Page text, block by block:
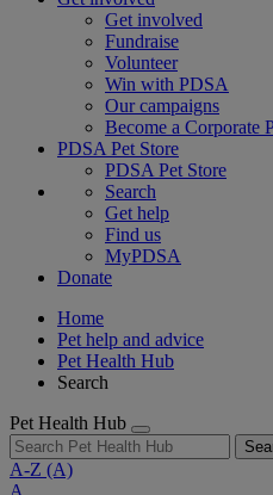
Get involved
Fundraise
Volunteer
Win with PDSA
Our campaigns
Become a Corporate
PDSA Pet Store
PDSA Pet Store
Search
Get help
Find us
MyPDSA
Donate
Home
Pet help and advice
Pet Health Hub
Search
Pet Health Hub
A-Z (A)
A